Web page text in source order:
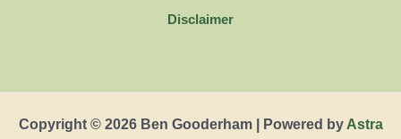
Disclaimer
Copyright © 2026 Ben Gooderham | Powered by Astra